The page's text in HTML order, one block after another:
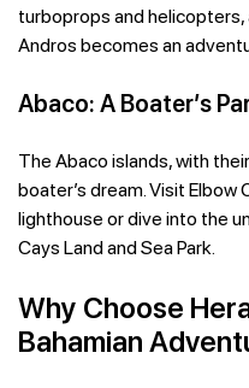
turboprops and
Andros becomes an
Abaco: A Boater’s
The Abaco islands, with
boater’s dream. Visit Elbow
lighthouse or dive into the
Cays Land and Sea Park.
Why Choose
Bahamian